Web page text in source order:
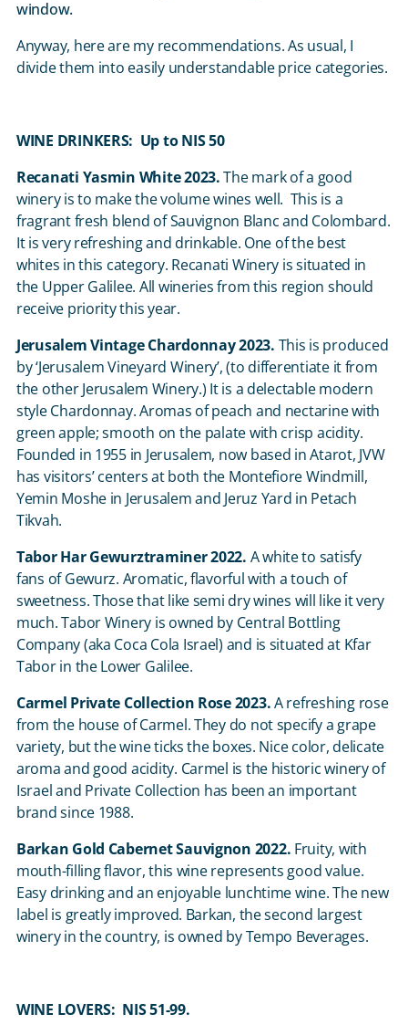
window.
Anyway, here are my recommendations. As usual, I
divide them into easily understandable price categories.
WINE DRINKERS: Up to NIS 50
Recanati Yasmin White 2023.The mark of a good
winery is to make the volume wines well. This is a
fragrant fresh blend of Sauvignon Blanc and Colombard.
It is very refreshing and drinkable. One of the best
whites in this category. Recanati Winery is situated in
the Upper Galilee. All wineries from this region should
receive priority this year.
Jerusalem Vintage Chardonnay 2023. This is produced
by ‘Jerusalem Vineyard Winery’, (to differentiate it from
the other Jerusalem Winery.) It is a delectable modern
style Chardonnay. Aromas of peach and nectarine with
green apple; smooth on the palate with crisp acidity.
Founded in 1955 in Jerusalem, now based in Atarot, JVW
has visitors’ centers at both the Montefiore Windmill,
Yemin Moshe in Jerusalem and Jeruz Yard in Petach
Tikvah.
Tabor Har Gewurztraminer 2022. A white to satisfy
fans of Gewurz. Aromatic, flavorful with a touch of
sweetness. Those that like semi dry wines will like it very
much. Tabor Winery is owned by Central Bottling
Company (aka Coca Cola Israel) and is situated at Kfar
Tabor in the Lower Galilee.
Carmel Private Collection Rose 2023.A refreshing rose
from the house of Carmel. They do not specify a grape
variety, but the wine ticks the boxes. Nice color, delicate
aroma and good acidity. Carmel is the historic winery of
Israel and Private Collection has been an important
brand since 1988.
Barkan Gold Cabernet Sauvignon 2022. Fruity, with
mouth-filling flavor, this wine represents good value.
Easy drinking and an enjoyable lunchtime wine. The new
label is greatly improved. Barkan, the second largest
winery in the country, is owned by Tempo Beverages.
WINE LOVERS: NIS 51-99.